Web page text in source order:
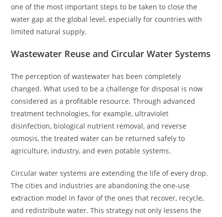
one of the most important steps to be taken to close the
water gap at the global level, especially for countries with
limited natural supply.
Wastewater Reuse and Circular Water Systems
The perception of wastewater has been completely
changed. What used to be a challenge for disposal is now
considered as a profitable resource. Through advanced
treatment technologies, for example, ultraviolet
disinfection, biological nutrient removal, and reverse
osmosis, the treated water can be returned safely to
agriculture, industry, and even potable systems.
Circular water systems are extending the life of every drop.
The cities and industries are abandoning the one-use
extraction model in favor of the ones that recover, recycle,
and redistribute water. This strategy not only lessens the